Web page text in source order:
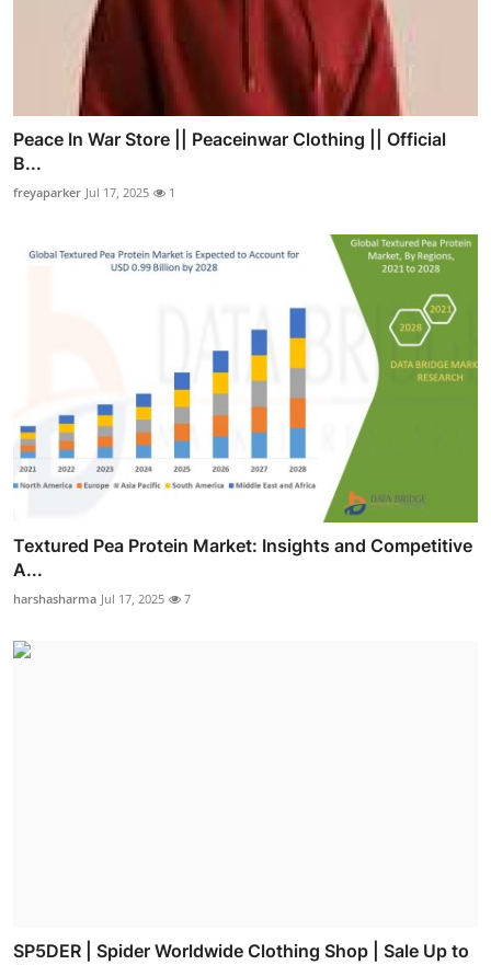
Peace In War Store || Peaceinwar Clothing || Official
B...
freyaparker Jul 17, 2025 1
Textured Pea Protein Market: Insights and Competitive
A...
harshasharma Jul 17, 2025 7
SP5DER | Spider Worldwide Clothing Shop | Sale Up to